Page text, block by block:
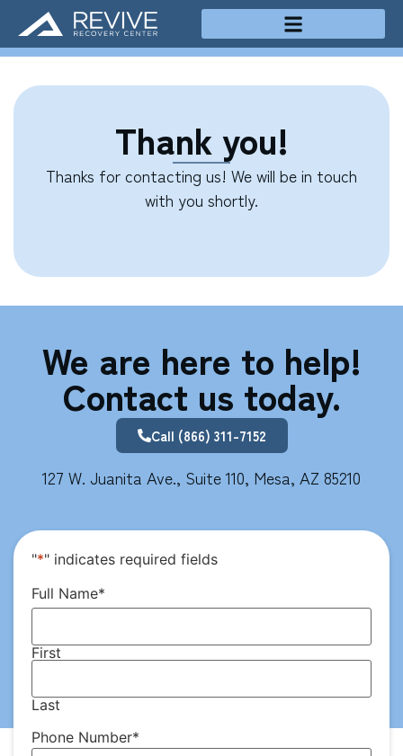
Thank you!
Thanks for contacting us! We will be in touch
with you shortly.
We are here to help!
Contact us today.
Call (866) 311-7152
127 W. Juanita Ave., Suite 110, Mesa, AZ 85210
"*" indicates required fields
Full Name*
First
Last
Phone Number*